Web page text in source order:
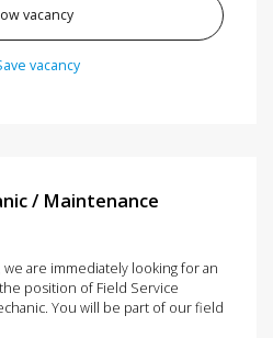
vacancy
vacancy
/ Maintenance
are immediately looking for an
position of Field Service
You will be part of our field